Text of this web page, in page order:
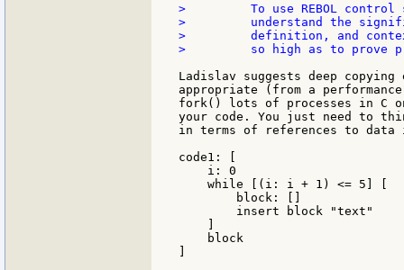
>         To use REBOL
>         understand the
>         definition, and
>         so high as to prove
Ladislav suggests deep
appropriate (from a
fork() lots of processes in C
your code. You just need to
in terms of references to data
code1: [
    i: 0
    while [(i: i + 1) <= 5] [
        block: []
        insert block "text"
    ]
    block
]